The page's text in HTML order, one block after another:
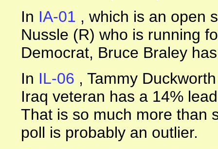
In IA-01 , which is an open
Nussle (R) who is running
Democrat, Bruce Braley
In IL-06 , Tammy
Iraq veteran has a 14%
That is so much more than
poll is probably an outlier.